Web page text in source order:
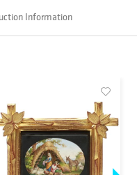
Information